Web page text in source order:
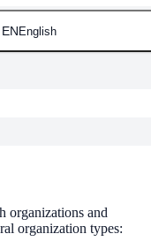
ENEnglish
organizations and
organization types: